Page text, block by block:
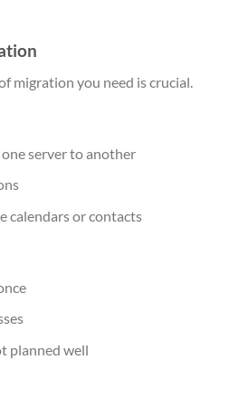
migration you need is crucial.
server to another
calendars or contacts
planned well